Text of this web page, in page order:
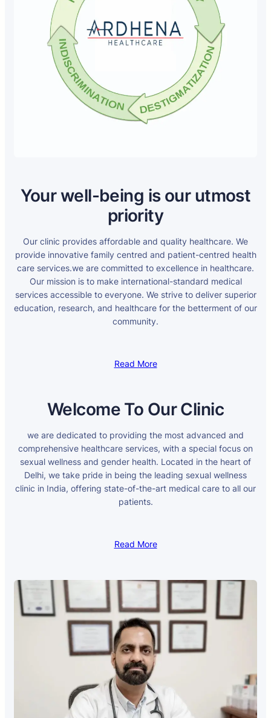
Your well-being is our utmost
priority
Our clinic provides affordable and quality healthcare. We
provide innovative family centred and patient-centred health
care services.we are committed to excellence in healthcare.
Our mission is to make international-standard medical
services accessible to everyone. We strive to deliver superior
education, research, and healthcare for the betterment of our
community.
Read More
Welcome To Our Clinic
we are dedicated to providing the most advanced and
comprehensive healthcare services, with a special focus on
sexual wellness and gender health. Located in the heart of
Delhi, we take pride in being the leading sexual wellness
clinic in India, offering state-of-the-art medical care to all our
patients.
Read More